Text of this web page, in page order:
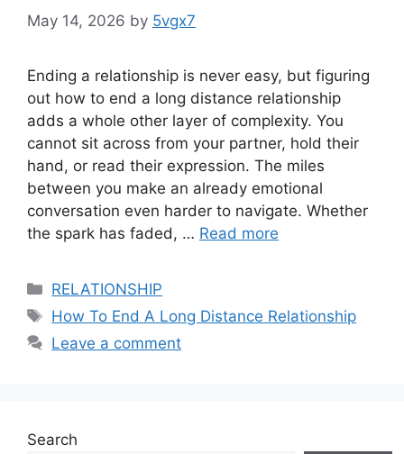
May 14, 2026 by 5vgx7
Ending a relationship is never easy, but figuring
out how to end a long distance relationship
adds a whole other layer of complexity. You
cannot sit across from your partner, hold their
hand, or read their expression. The miles
between you make an already emotional
conversation even harder to navigate. Whether
the spark has faded, … Read more
Categories
RELATIONSHIP
Tags
How To End A Long Distance Relationship
Leave a comment
Search